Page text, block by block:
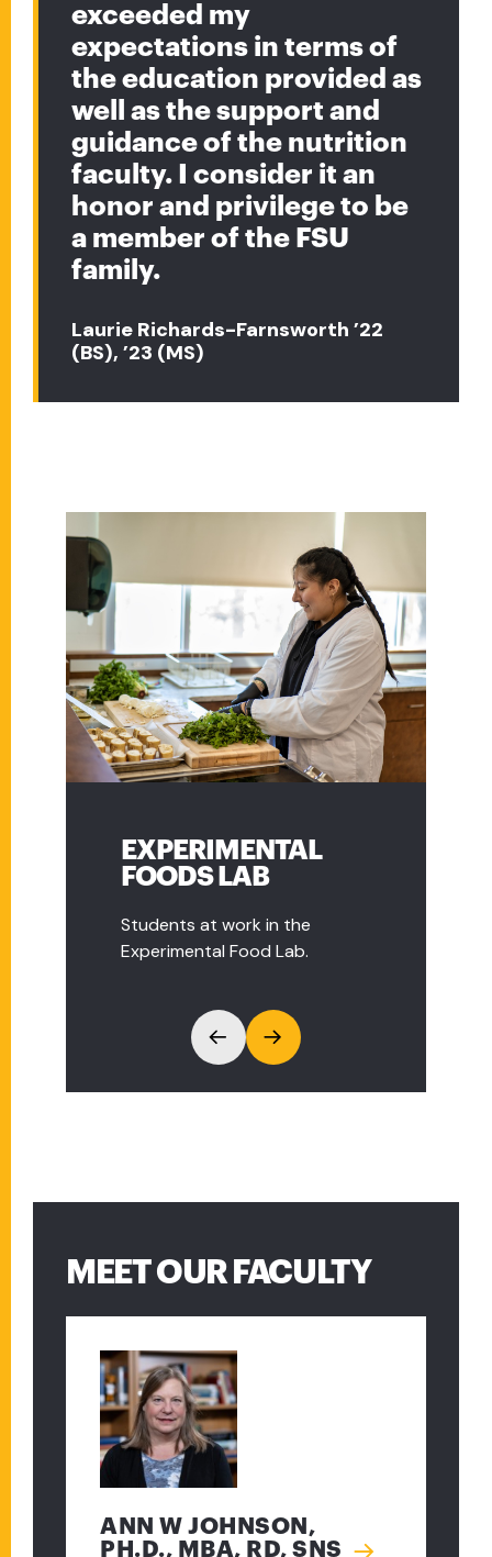
exceeded my
expectations in terms of
the education provided as
well as the support and
guidance of the nutrition
faculty. I consider it an
honor and privilege to be
a member of the FSU
family.
Laurie Richards-Farnsworth ’22
(BS), ’23 (MS)
EXPERIMENTAL
FOODS LAB
Students at work in the
Experimental Food Lab.
COMMUNITY
ORGANIC FARM
Students visit Natick
Community Organic Farm.
MEET OUR FACULTY
ANN W JOHNSON,
PH.D., MBA, RD, SNS